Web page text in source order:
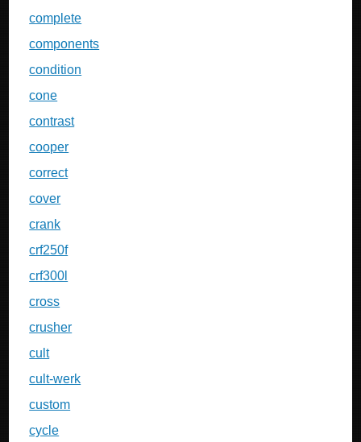
complete
components
condition
cone
contrast
cooper
correct
cover
crank
crf250f
crf300l
cross
crusher
cult
cult-werk
custom
cycle